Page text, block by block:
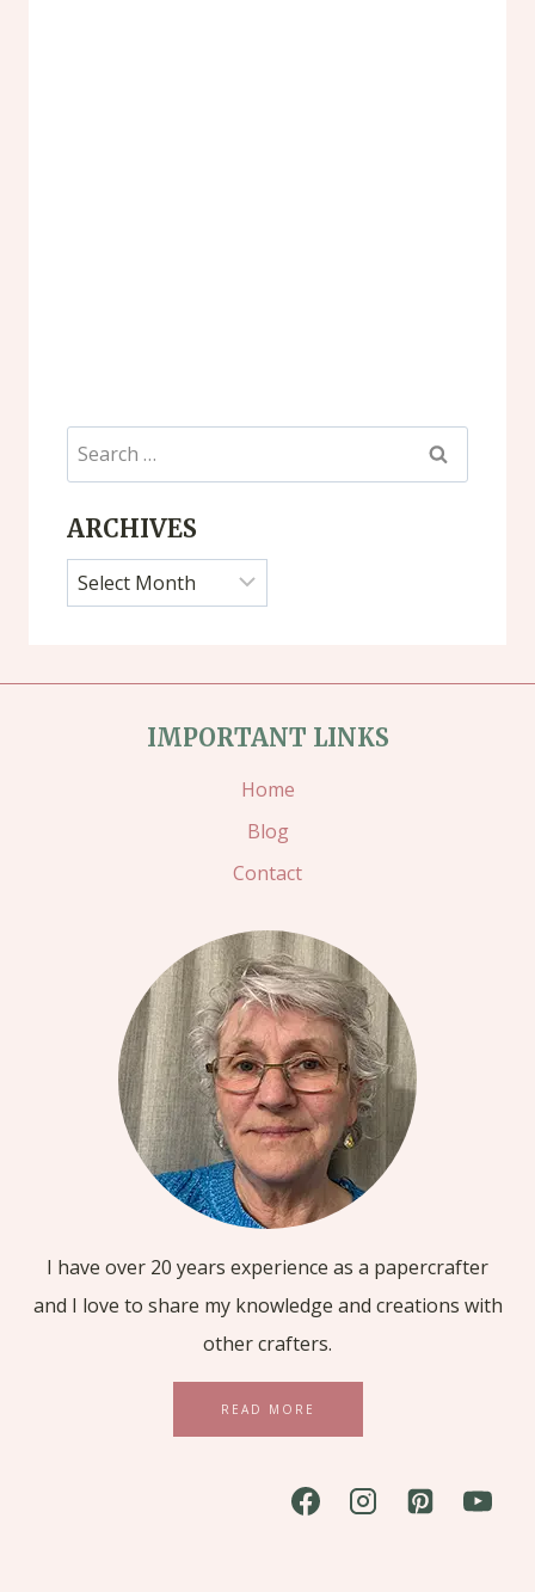
Search
for:
ARCHIVES
Archives
IMPORTANT LINKS
Home
Blog
Contact
I have over 20 years experience as a papercrafter
and I love to share my knowledge and creations with
other crafters.
READ MORE